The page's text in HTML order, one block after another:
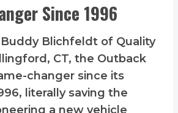
Since 1996
Blichfeldt of Quality
CT, the Outback
changer since its
literally saving the
a new vehicle